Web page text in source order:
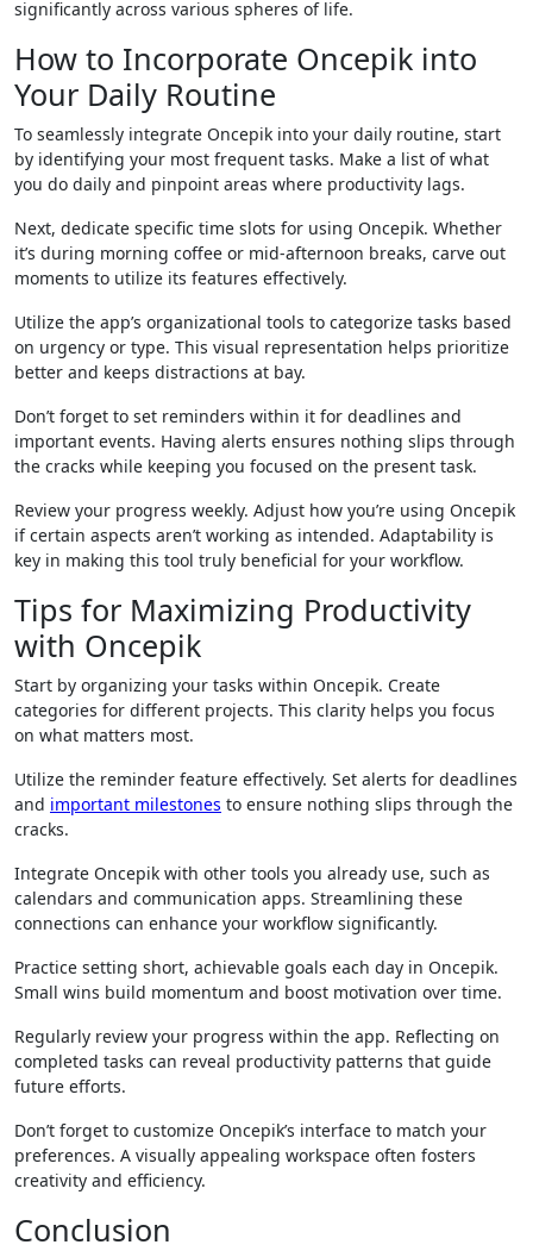
significantly across various spheres of life.
How to Incorporate Oncepik into
Your Daily Routine
To seamlessly integrate Oncepik into your daily routine, start
by identifying your most frequent tasks. Make a list of what
you do daily and pinpoint areas where productivity lags.
Next, dedicate specific time slots for using Oncepik. Whether
it’s during morning coffee or mid-afternoon breaks, carve out
moments to utilize its features effectively.
Utilize the app’s organizational tools to categorize tasks based
on urgency or type. This visual representation helps prioritize
better and keeps distractions at bay.
Don’t forget to set reminders within it for deadlines and
important events. Having alerts ensures nothing slips through
the cracks while keeping you focused on the present task.
Review your progress weekly. Adjust how you’re using Oncepik
if certain aspects aren’t working as intended. Adaptability is
key in making this tool truly beneficial for your workflow.
Tips for Maximizing Productivity
with Oncepik
Start by organizing your tasks within Oncepik. Create
categories for different projects. This clarity helps you focus
on what matters most.
Utilize the reminder feature effectively. Set alerts for deadlines
and important milestones to ensure nothing slips through the
cracks.
Integrate Oncepik with other tools you already use, such as
calendars and communication apps. Streamlining these
connections can enhance your workflow significantly.
Practice setting short, achievable goals each day in Oncepik.
Small wins build momentum and boost motivation over time.
Regularly review your progress within the app. Reflecting on
completed tasks can reveal productivity patterns that guide
future efforts.
Don’t forget to customize Oncepik’s interface to match your
preferences. A visually appealing workspace often fosters
creativity and efficiency.
Conclusion